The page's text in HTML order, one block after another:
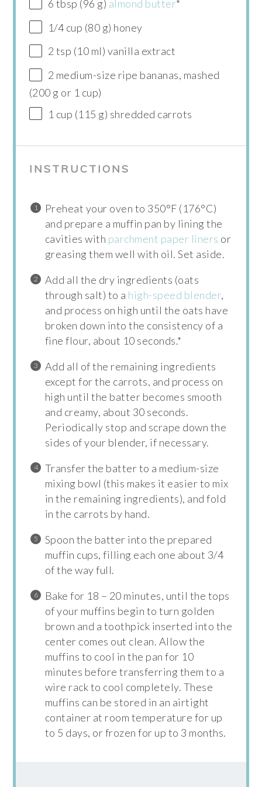
6 tbsp (96 g) almond butter*
1/4 cup (80 g) honey
2 tsp (10 ml) vanilla extract
2 medium-size ripe bananas, mashed
(200 g or 1 cup)
1 cup (115 g) shredded carrots
INSTRUCTIONS
Preheat your oven to 350°F (176°C)
and prepare a muffin pan by lining the
cavities with parchment paper liners or
greasing them well with oil. Set aside.
Add all the dry ingredients (oats
through salt) to a high-speed blender,
and process on high until the oats have
broken down into the consistency of a
fine flour, about 10 seconds.*
Add all of the remaining ingredients
except for the carrots, and process on
high until the batter becomes smooth
and creamy, about 30 seconds.
Periodically stop and scrape down the
sides of your blender, if necessary.
Transfer the batter to a medium-size
mixing bowl (this makes it easier to mix
in the remaining ingredients), and fold
in the carrots by hand.
Spoon the batter into the prepared
muffin cups, filling each one about 3/4
of the way full.
Bake for 18 – 20 minutes, until the tops
of your muffins begin to turn golden
brown and a toothpick inserted into the
center comes out clean. Allow the
muffins to cool in the pan for 10
minutes before transferring them to a
wire rack to cool completely. These
muffins can be stored in an airtight
container at room temperature for up
to 5 days, or frozen for up to 3 months.